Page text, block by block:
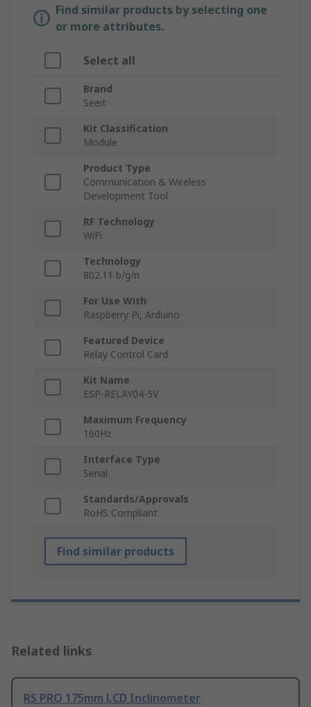
Find similar products by selecting one
or more attributes.
Select all
Brand
Seeit
Kit Classification
Module
Product Type
Communication & Wireless
Development Tool
RF Technology
WiFi
Technology
802.11 b/g/n
For Use With
Raspberry Pi, Arduino
Featured Device
Relay Control Card
Kit Name
ESP-RELAY04-5V
Maximum Frequency
160Hz
Interface Type
Serial
Standards/Approvals
RoHS Compliant
Find similar products
Related links
RS PRO 175mm LCD Inclinometer